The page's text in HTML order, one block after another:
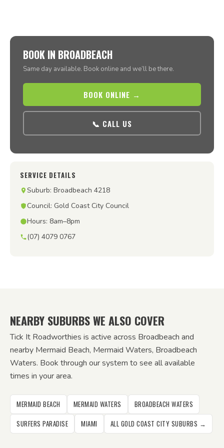
BOOK IN BROADBEACH
Same day available. Book online and we’ll be there.
BOOK ONLINE →
📞 CALL US
SERVICE DETAILS
Suburb: Broadbeach 4218
Council: Gold Coast City Council
Hours: 8am–8pm
(07) 4079 0767
NEARBY SUBURBS WE ALSO COVER
Tick It Roadworthies is active across Broadbeach and
nearby Mermaid Beach, Mermaid Waters, Broadbeach
Waters. Book through our system to see all available
times in your area.
MERMAID BEACH MERMAID WATERS
BROADBEACH WATERS
SURFERS PARADISE
MIAMI ALL GOLD COAST CITY SUBURBS →